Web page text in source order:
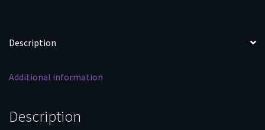
Description
Additional information
Description